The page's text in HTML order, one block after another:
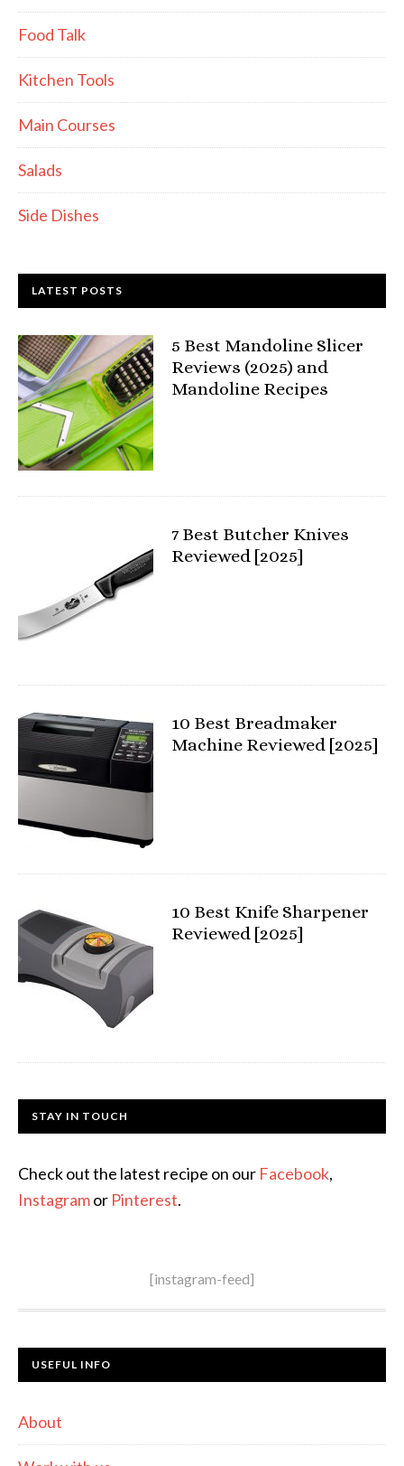
Food Talk
Kitchen Tools
Main Courses
Salads
Side Dishes
LATEST POSTS
5 Best Mandoline Slicer
Reviews (2025) and
Mandoline Recipes
7 Best Butcher Knives
Reviewed [2025]
10 Best Breadmaker
Machine Reviewed [2025]
10 Best Knife Sharpener
Reviewed [2025]
STAY IN TOUCH
Check out the latest recipe on our Facebook,
Instagramor Pinterest.
[instagram-feed]
USEFUL INFO
About